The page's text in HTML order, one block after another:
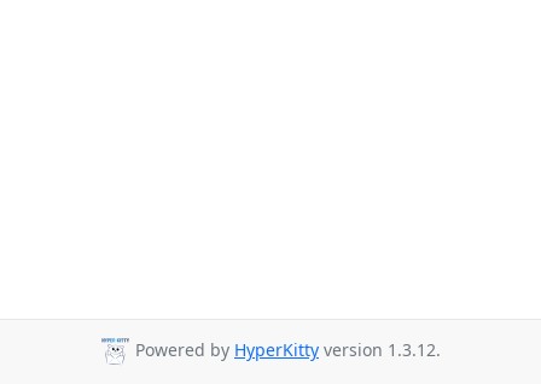
Powered by HyperKitty version 1.3.12.